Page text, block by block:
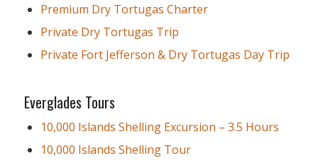
Premium Dry Tortugas Charter
Private Dry Tortugas Trip
Private Fort Jefferson & Dry Tortugas Day Trip
Everglades Tours
10,000 Islands Shelling Excursion – 3.5 Hours
10,000 Islands Shelling Tour